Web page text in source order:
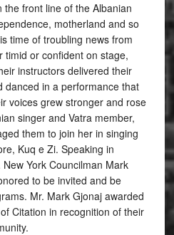
front line of the Albanian
motherland and so
time of troubling news from
timid or confident on stage,
instructors delivered their
danced in a performance that
voices grew stronger and rose
singer and Vatra member,
them to join her in singing
Kuq e Zi. Speaking in
York Councilman Mark
to be invited and be
Mr. Mark Gjonaj awarded
Citation in recognition of their